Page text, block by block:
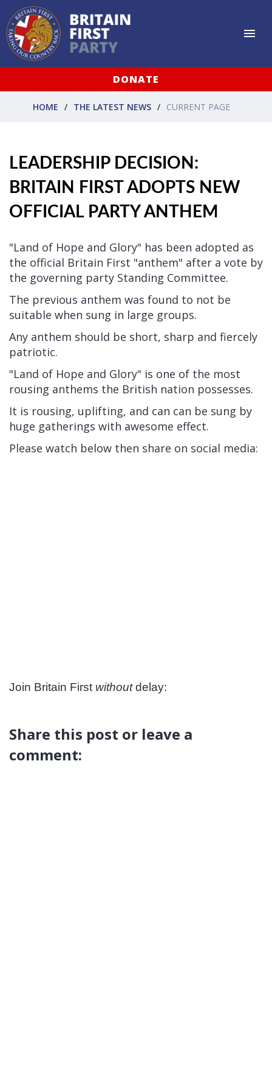
DONATE
HOME THE LATEST NEWS CURRENT PAGE
LEADERSHIP DECISION:
BRITAIN FIRST ADOPTS NEW
OFFICIAL PARTY ANTHEM
"Land of Hope and Glory" has been adopted as
the official Britain First "anthem" after a vote by
the governing party Standing Committee.
The previous anthem was found to not be
suitable when sung in large groups.
Any anthem should be short, sharp and fiercely
patriotic.
"Land of Hope and Glory" is one of the most
rousing anthems the British nation possesses.
It is rousing, uplifting, and can can be sung by
huge gatherings with awesome effect.
Please watch below then share on social media:
Join Britain First withoutdelay:
Share this post or leave a
comment: